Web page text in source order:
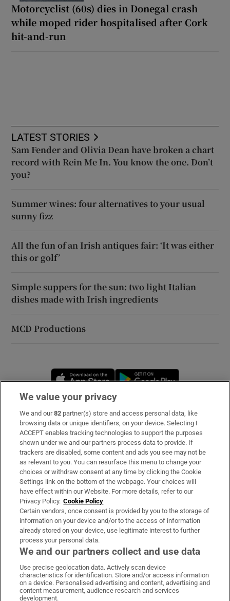
Motorcyclist (60s) dies in Donegal crash
while moped rider hospitalised after Cork
hit-and-run
LATEST STORIES
Sam Fender and Olivia Dean have broken a chart
record with Rein Me In. You know the one. Don’t
you?
Summer wines: four alternatives to your usual
sunny fizz
All the fun of an Irish antiques fair: ‘It was either
this or golf’
Simple suppers for the sun: two light Italian
dishes made with Irish ingredients
MCD Productions
Opens in new window
Subscribe
Support
About Us
Irish Times Products & Services
OUR PARTNERS
Irish Times on WhatsApp
Irish Times on Facebook
Irish Times on X
Irish Times on LinkedIn
Irish Times on Instagram
We value your privacy
We and our82 partner(s) store and access personal data, like
browsing data or unique identifiers, on your device. Selecting I
ACCEPT enables tracking technologies to support the purposes
shown under we and our partners process data to provide. If
trackers are disabled, some content and ads you see may not be
as relevant to you. You can resurface this menu to change your
choices or withdraw consent at any time by clicking the Cookie
Settings link on the bottom of the webpage. Your choices will
have effect within our Website. For more details, refer to our
Privacy Policy. Cookie Policy
Certain vendors, once consent is provided by you to the storage of
information on your device and/or to the access of information
already stored on your device, use legitimate interest to further
process your personal data.
We and our partners collect and use data
Use precise geolocation data. Actively scan device
characteristics for identification. Store and/or access information
on a device. Personalised advertising and content, advertising and
content measurement, audience research and services
development.